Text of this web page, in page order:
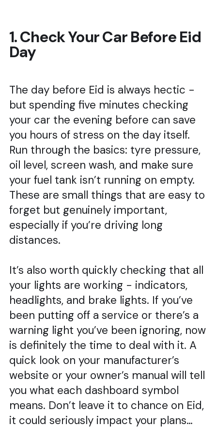
1. Check Your Car Before Eid
Day
The day before Eid is always hectic -
but spending five minutes checking
your car the evening before can save
you hours of stress on the day itself.
Run through the basics: tyre pressure,
oil level, screen wash, and make sure
your fuel tank isn’t running on empty.
These are small things that are easy to
forget but genuinely important,
especially if you’re driving long
distances.
It’s also worth quickly checking that all
your lights are working - indicators,
headlights, and brake lights. If you’ve
been putting off a service or there’s a
warning light you’ve been ignoring, now
is definitely the time to deal with it. A
quick look on your manufacturer’s
website or your owner’s manual will tell
you what each dashboard symbol
means. Don’t leave it to chance on Eid,
it could seriously impact your plans…